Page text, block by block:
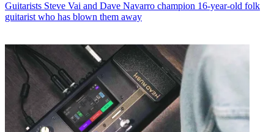
Guitarists Steve Vai and Dave Navarro champion 16-year-old folk
guitarist who has blown them away